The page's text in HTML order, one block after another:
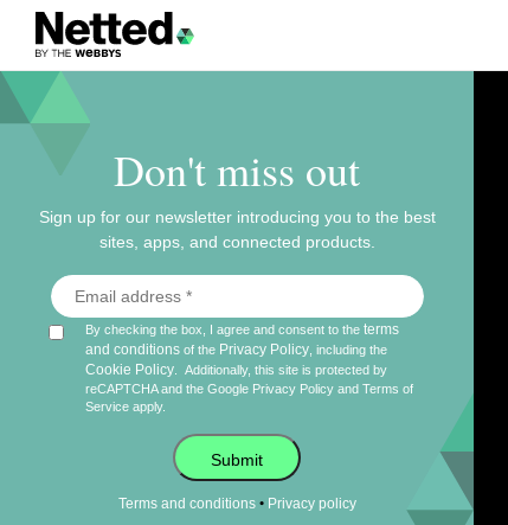
Don't miss out
Sign up for our newsletter introducing you to the best
sites, apps, and connected products.
By checking the box, I agree and consent to theterms
and conditions of the Privacy Policy , including the
Cookie Policy
Additionally, this site is protected by
reCAPTCHA and the Google Privacy Policy andTerms of
Service apply.
Submit
Terms and conditions• Privacy policy